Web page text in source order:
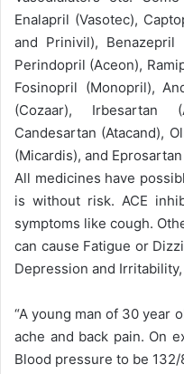
Enalapril (Vasotec),
and Prinivil), Benazepril
Perindopril (Aceon),
Fosinopril (Monopril),
(Cozaar), Irbesartan
Candesartan (Atacand),
(Micardis), and
All medicines have
is without risk. ACE
symptoms like cough.
can cause Fatigue or
Depression and
“A young man of 30 year
ache and back pain. On
Blood pressure to be